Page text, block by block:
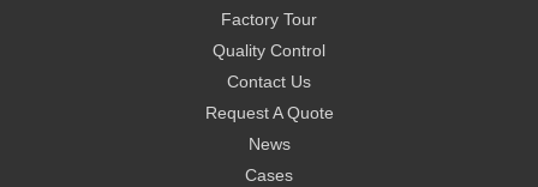
Factory Tour
Quality Control
Contact Us
Request A Quote
News
Cases